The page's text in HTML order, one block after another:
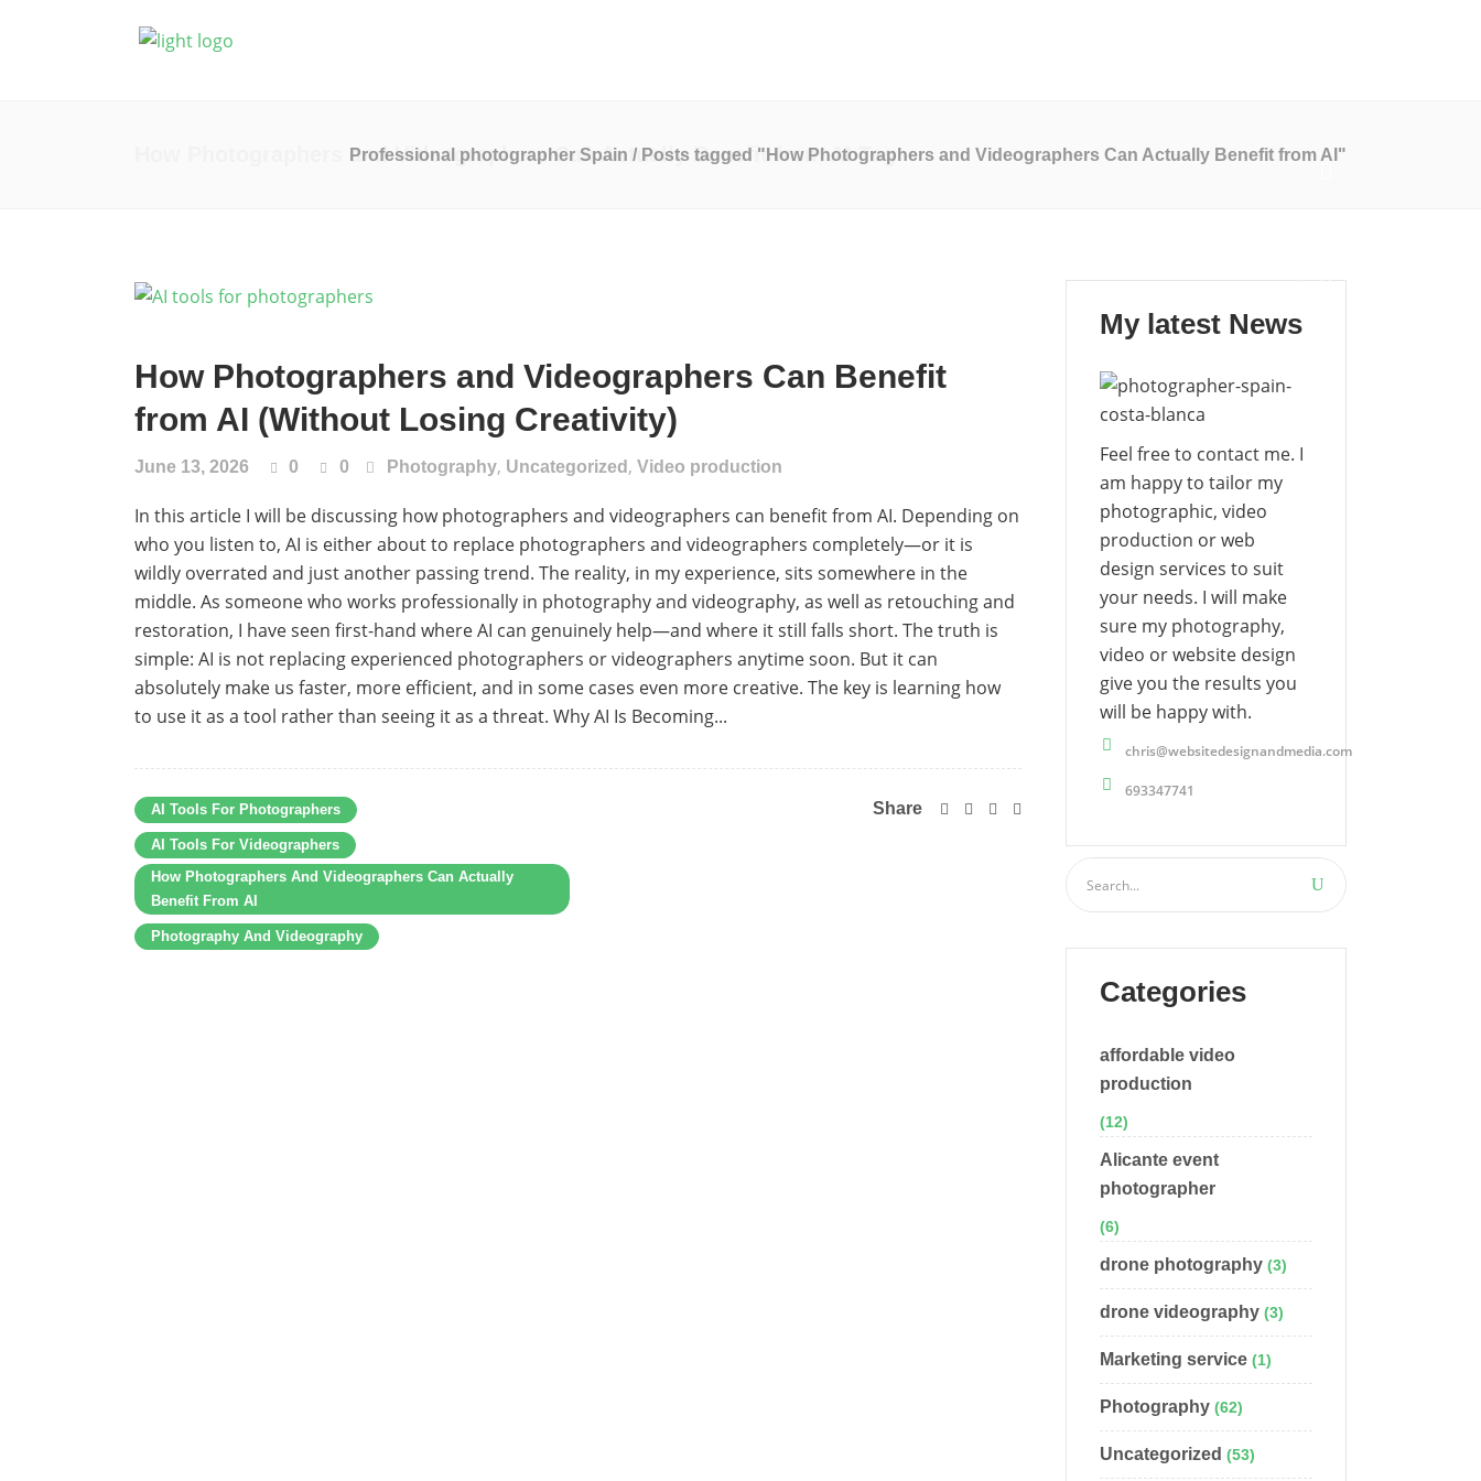
How Photographers and Videographers Can Actually Benefit from AI Tag
Professional photographer Spain / Posts tagged "How Photographers and Videographers Can Actually Benefit from AI"
How Photographers and Videographers Can Benefit
from AI (Without Losing Creativity)
June 13, 2026 0 0 Photography, Uncategorized , Video production
In this article I will be discussing how photographers and videographers can benefit from AI. Depending on
who you listen to, AI is either about to replace photographers and videographers completely—or it is
wildly overrated and just another passing trend. The reality, in my experience, sits somewhere in the
middle. As someone who works professionally in photography and videography, as well as retouching and
restoration, I have seen first-hand where AI can genuinely help—and where it still falls short. The truth is
simple: AI is not replacing experienced photographers or videographers anytime soon. But it can
absolutely make us faster, more efficient, and in some cases even more creative. The key is learning how
to use it as a tool rather than seeing it as a threat. Why AI Is Becoming...
AI Tools For Photographers
AI Tools For Videographers
How Photographers And Videographers Can Actually
Benefit From AI
Photography And Videography
Share
My latest News
Feel free to contact me. I
am happy to tailor my
photographic, video
production or web
design services to suit
your needs. I will make
sure my photography,
video or website design
give you the results you
will be happy with.
chris@websitedesignandmedia.com
693347741
Categories
affordable video
production
(12)
Alicante event
photographer
(6)
drone photography (3)
drone videography (3)
Marketing service (1)
Photography (62)
Uncategorized (53)